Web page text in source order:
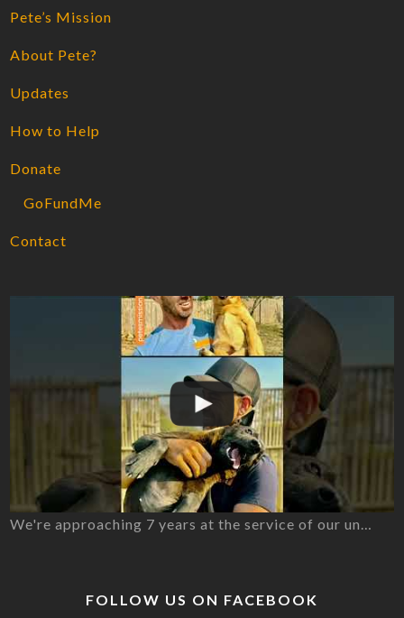
Pete’s Mission
About Pete?
Updates
How to Help
Donate
GoFundMe
Contact
We're approaching 7 years at the service of our un…
FOLLOW US ON FACEBOOK